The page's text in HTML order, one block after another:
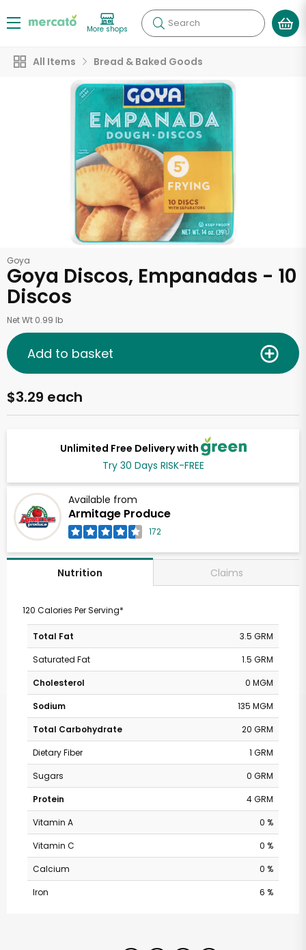
More shops Search
All Items Bread & Baked Goods
Goya
Goya Discos, Empanadas - 10
Discos
Net Wt 0.99 lb
Unlimited Free Delivery with
Try 30 Days RISK-FREE
Available from
Armitage Produce
172
$3.29 each
Add to basket
Nutrition Claims
120 Calories Per Serving*
Total Fat
3.5 GRM
Saturated Fat
1.5 GRM
Cholesterol
0 MGM
Sodium
135 MGM
Total Carbohydrate
20 GRM
Dietary Fiber
1 GRM
Sugars
0 GRM
Protein
4 GRM
Vitamin A
0 %
Vitamin C
0 %
Calcium
0 %
Iron
6 %